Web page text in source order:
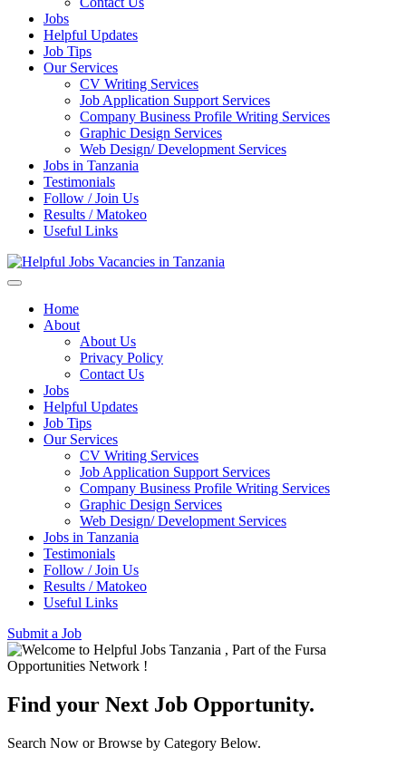
Jobs
Helpful Updates
Job Tips
Our Services
CV Writing Services
Job Application Support Services
Company Business Profile Writing Services
Graphic Design Services
Web Design/ Development Services
Jobs in Tanzania
Testimonials
Follow / Join Us
Results / Matokeo
Useful Links
Helpful Jobs Vacancies in
Tanzania
Home
About
About Us
Privacy Policy
Contact Us
Jobs
Helpful Updates
Job Tips
Our Services
CV Writing Services
Job Application Support Services
Company Business Profile Writing Services
Graphic Design Services
Web Design/ Development Services
Jobs in Tanzania
Testimonials
Follow / Join Us
Results / Matokeo
Useful Links
Submit a Job
Find your Next Job Opportunity.
Search Now or Browse by Category Below.